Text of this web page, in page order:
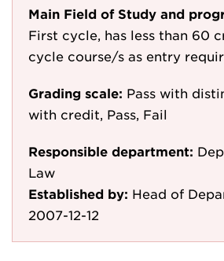
Main Field of Study and
First cycle, has less than 60
cycle course/s as entry
Grading scale: Pass with
with credit, Pass, Fail
Responsible department:
Law
Established by: Head of
2007-12-12